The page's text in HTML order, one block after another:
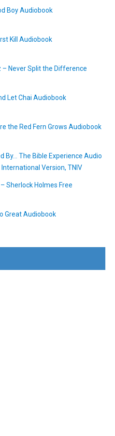
Boy Audiobook
Kill Audiobook
– Never Split the Difference
Let Chai Audiobook
the Red Fern Grows Audiobook
By… The Bible Experience Audio
International Version, TNIV
Sherlock Holmes Free
Great Audiobook